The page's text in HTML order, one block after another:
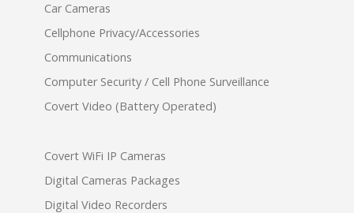
Car Cameras
Cellphone Privacy/Accessories
Communications
Computer Security / Cell Phone Surveillance
Covert Video (Battery Operated)
Covert WiFi IP Cameras
Digital Cameras Packages
Digital Video Recorders